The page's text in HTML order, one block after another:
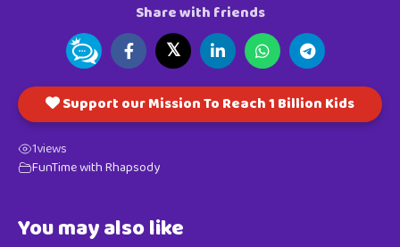
Share with friends
𝕏
Support our Mission To Reach 1 Billion Kids
1views
FunTime with Rhapsody
You may also like